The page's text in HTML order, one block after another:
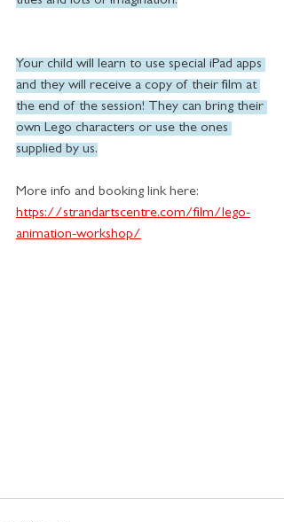
Your child will learn to use special iPad apps
and they will receive a copy of their film at
the end of the session! They can bring their
own Lego characters or use the ones
supplied by us.
More info and booking link here:
https://strandartscentre.com/film/lego-
animation-workshop/